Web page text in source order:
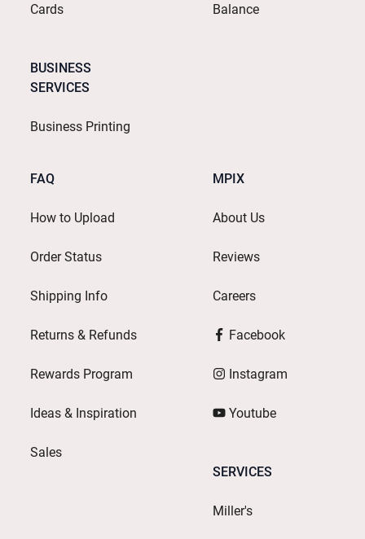
Cards
BUSINESS
SERVICES
Business Printing
Balance
FAQ
How to Upload
Order Status
Shipping Info
Returns & Refunds
Rewards Program
Ideas & Inspiration
Sales
MPIX
About Us
Reviews
Careers
Facebook
Instagram
Youtube
SERVICES
Miller's